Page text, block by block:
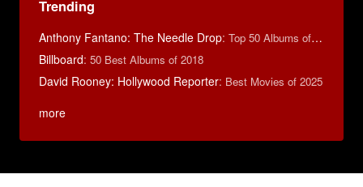
Trending
Anthony Fantano: The Needle Drop: Top 50 Albums of 2025
Billboard: 50 Best Albums of 2018
David Rooney: Hollywood Reporter: Best Movies of 2025
more